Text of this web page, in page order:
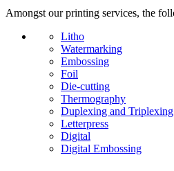
Amongst our printing services, the
Litho
Watermarking
Embossing
Foil
Die-cutting
Thermography
Duplexing and Triplexing
Letterpress
Digital
Digital Embossing